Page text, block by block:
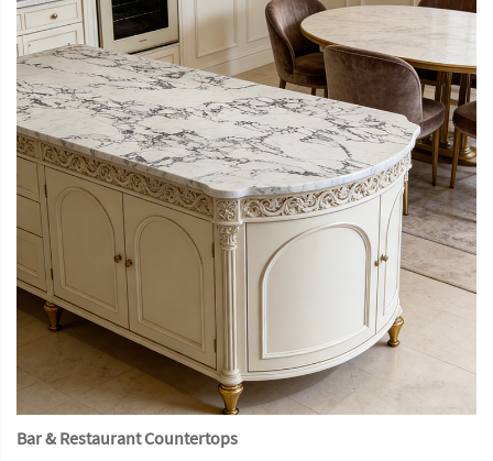
Bar & Restaurant Countertops